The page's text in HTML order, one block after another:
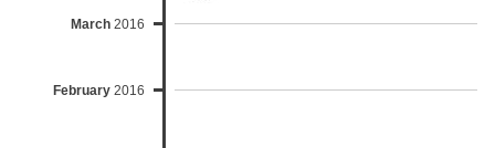
March 2016
February 2016